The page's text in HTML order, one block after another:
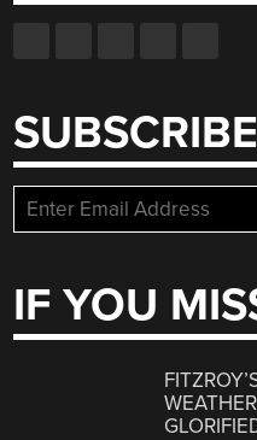
SUBSCRIBE
IF YOU